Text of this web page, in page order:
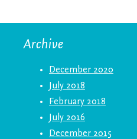
Archive
December 2020
July 2018
February 2018
July 2016
December 2015